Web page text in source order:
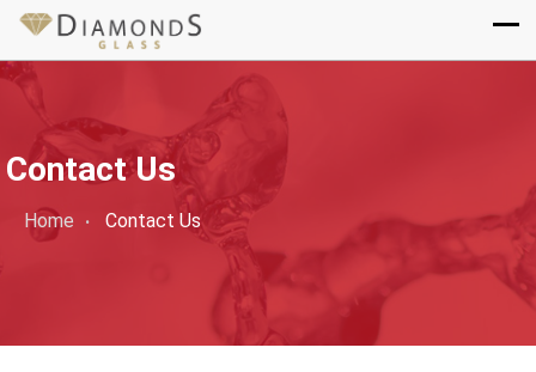
Contact Us
Home Contact Us